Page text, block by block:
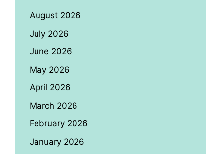
August 2026
July 2026
June 2026
May 2026
April 2026
March 2026
February 2026
January 2026